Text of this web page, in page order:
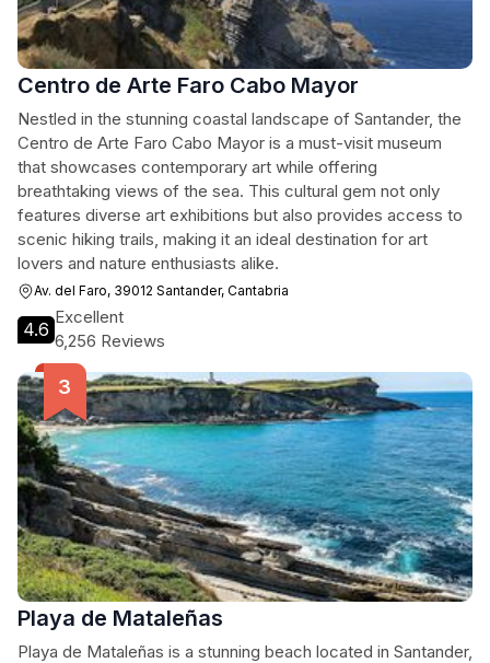
Centro de Arte Faro Cabo Mayor
Nestled in the stunning coastal landscape of Santander, the
Centro de Arte Faro Cabo Mayor is a must-visit museum
that showcases contemporary art while offering
breathtaking views of the sea. This cultural gem not only
features diverse art exhibitions but also provides access to
scenic hiking trails, making it an ideal destination for art
lovers and nature enthusiasts alike.
Av. del Faro, 39012 Santander, Cantabria
4.6
Excellent
6,256 Reviews
Playa de Mataleñas
Playa de Mataleñas is a stunning beach located in Santander,